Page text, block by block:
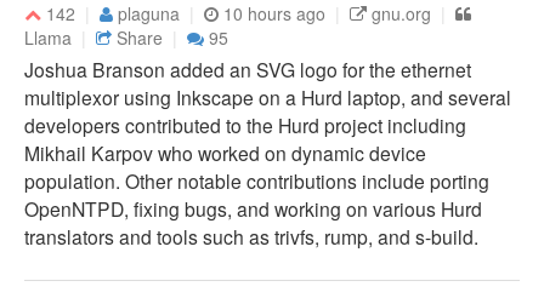
142 plaguna 10 hours ago
gnu.org
Llama
Share 95
Joshua Branson added an SVG logo for the ethernet
multiplexor using Inkscape on a Hurd laptop, and several
developers contributed to the Hurd project including
Mikhail Karpov who worked on dynamic device
population. Other notable contributions include porting
OpenNTPD, fixing bugs, and working on various Hurd
translators and tools such as trivfs, rump, and s-build.